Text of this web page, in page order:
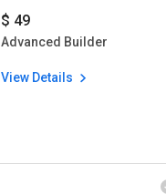
$ 49
Advanced Builder
View Details